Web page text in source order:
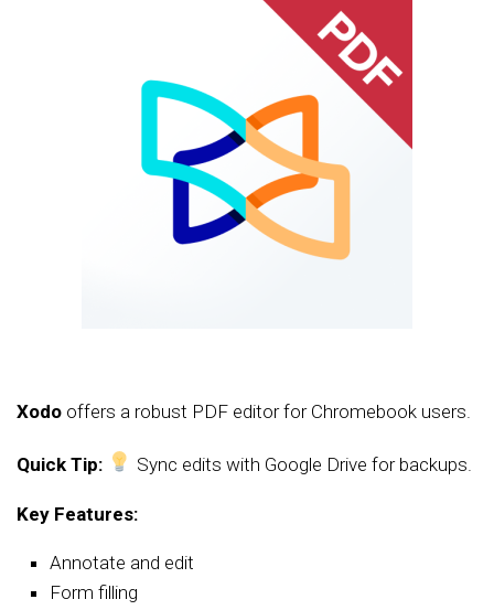
Xodo offers a robust PDF editor for Chromebook users.
Quick Tip: Sync edits with Google Drive for backups.
Key Features:
Annotate and edit
Form filling